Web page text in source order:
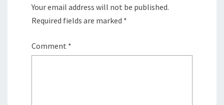
Your email address will not be published.
Required fields are marked *
Comment *